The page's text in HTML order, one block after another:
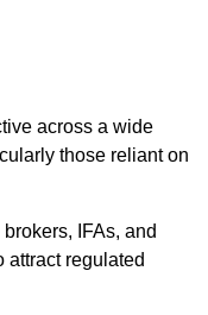
across a wide
those reliant on
IFAs, and
attract regulated